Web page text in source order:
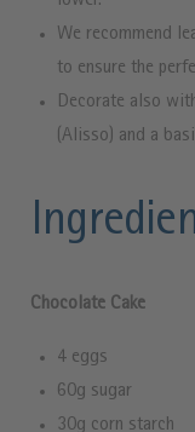
We recommend
to ensure the
Decorate also
(Alisso) and a
Chocolate Cake
4 eggs
60g sugar
30g corn starch